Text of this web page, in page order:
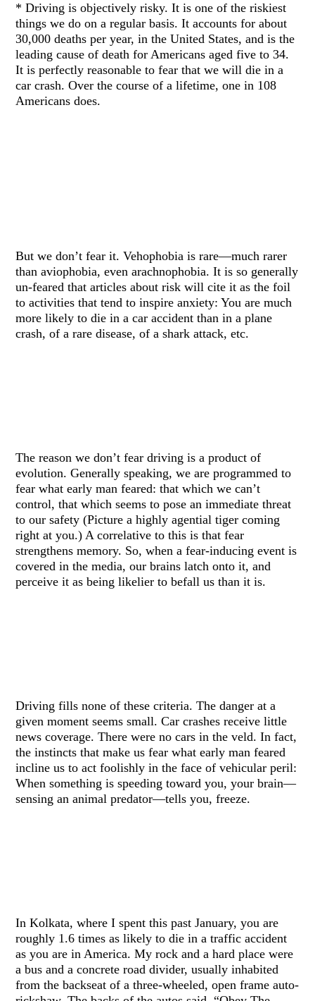
* Driving is objectively risky. It is one of the riskiest
things we do on a regular basis. It accounts for about
30,000 deaths per year, in the United States, and is the
leading cause of death for Americans aged five to 34.
It is perfectly reasonable to fear that we will die in a
car crash. Over the course of a lifetime, one in 108
Americans does.
But we don’t fear it. Vehophobia is rare—much rarer
than aviophobia, even arachnophobia. It is so generally
un-feared that articles about risk will cite it as the foil
to activities that tend to inspire anxiety: You are much
more likely to die in a car accident than in a plane
crash, of a rare disease, of a shark attack, etc.
The reason we don’t fear driving is a product of
evolution. Generally speaking, we are programmed to
fear what early man feared: that which we can’t
control, that which seems to pose an immediate threat
to our safety (Picture a highly agential tiger coming
right at you.) A correlative to this is that fear
strengthens memory. So, when a fear-inducing event is
covered in the media, our brains latch onto it, and
perceive it as being likelier to befall us than it is.
Driving fills none of these criteria. The danger at a
given moment seems small. Car crashes receive little
news coverage. There were no cars in the veld. In fact,
the instincts that make us fear what early man feared
incline us to act foolishly in the face of vehicular peril:
When something is speeding toward you, your brain—
sensing an animal predator—tells you, freeze.
In Kolkata, where I spent this past January, you are
roughly 1.6 times as likely to die in a traffic accident
as you are in America. My rock and a hard place were
a bus and a concrete road divider, usually inhabited
from the backseat of a three-wheeled, open frame auto-